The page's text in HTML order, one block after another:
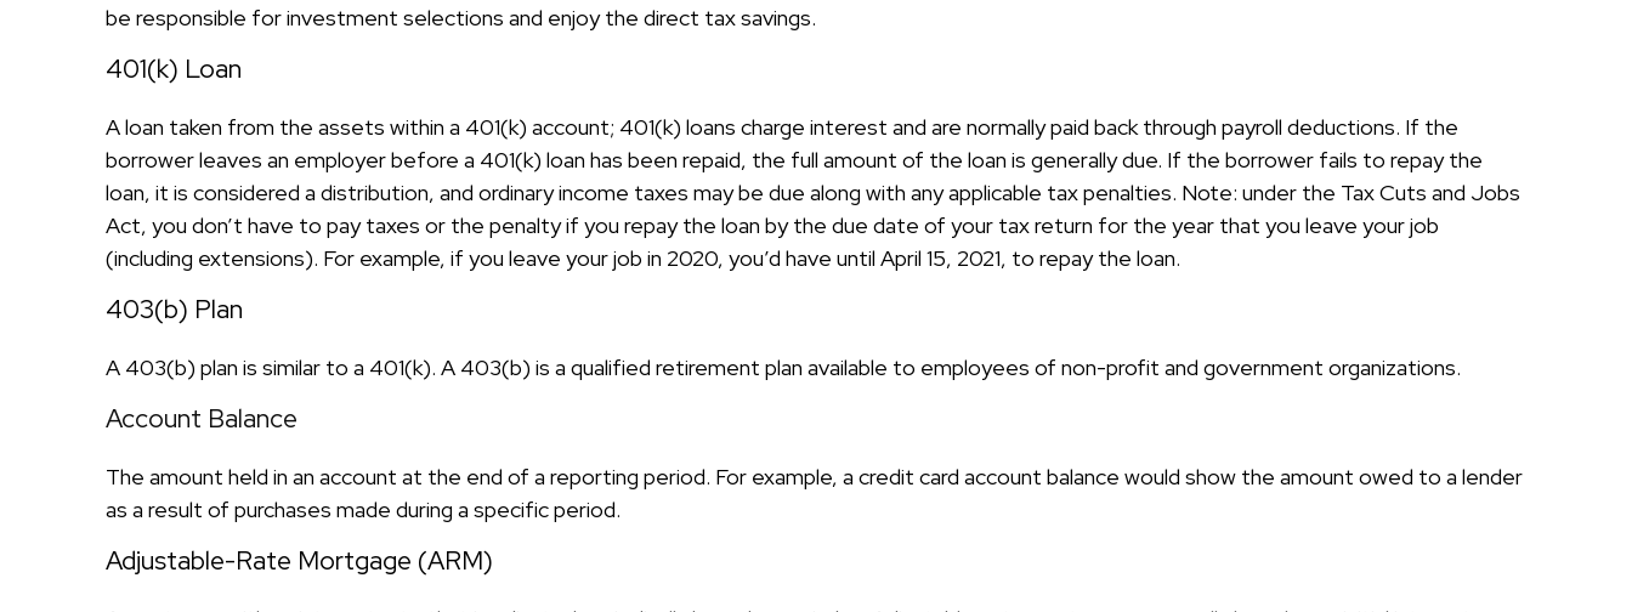
be responsible for investment selections and enjoy the direct tax savings.
401(k) Loan
A loan taken from the assets within a 401(k) account; 401(k) loans charge interest and are normally paid back through payroll deductions. If the
borrower leaves an employer before a 401(k) loan has been repaid, the full amount of the loan is generally due. If the borrower fails to repay the
loan, it is considered a distribution, and ordinary income taxes may be due along with any applicable tax penalties. Note: under the Tax Cuts and Jobs
Act, you don’t have to pay taxes or the penalty if you repay the loan by the due date of your tax return for the year that you leave your job
(including extensions). For example, if you leave your job in 2020, you’d have until April 15, 2021, to repay the loan.
403(b) Plan
A 403(b) plan is similar to a 401(k). A 403(b) is a qualified retirement plan available to employees of non-profit and government organizations.
Account Balance
The amount held in an account at the end of a reporting period. For example, a credit card account balance would show the amount owed to a lender
as a result of purchases made during a specific period.
Adjustable-Rate Mortgage (ARM)